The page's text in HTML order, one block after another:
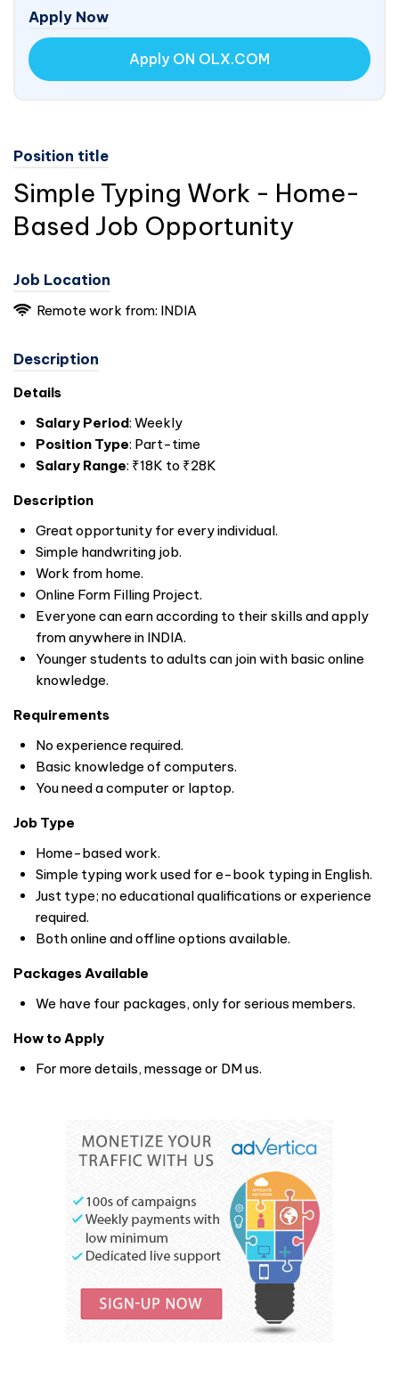
Apply Now
Apply ON OLX.COM
Position title
Simple Typing Work - Home-
Based Job Opportunity
Job Location
Remote work from: INDIA
Description
Details
Salary Period: Weekly
Position Type: Part-time
Salary Range: ₹18K to ₹28K
Description
Great opportunity for every individual.
Simple handwriting job.
Work from home.
Online Form Filling Project.
Everyone can earn according to their skills and apply
from anywhere in INDIA.
Younger students to adults can join with basic online
knowledge.
Requirements
No experience required.
Basic knowledge of computers.
You need a computer or laptop.
Job Type
Home-based work.
Simple typing work used for e-book typing in English.
Just type; no educational qualifications or experience
required.
Both online and offline options available.
Packages Available
We have four packages, only for serious members.
How to Apply
For more details, message or DM us.